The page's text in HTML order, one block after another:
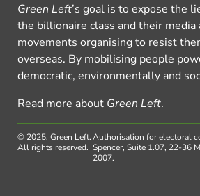
Green Left’s goal is to expose the
the billionaire class and their
movements organising to resist
overseas. By mobilising people
democratic, environmentally and
Read more about Green Left.
© 2025, Green Left.
All rights reserved.
Authorisation for electoral
Spencer, Suite 1.07, 22-36
2007.